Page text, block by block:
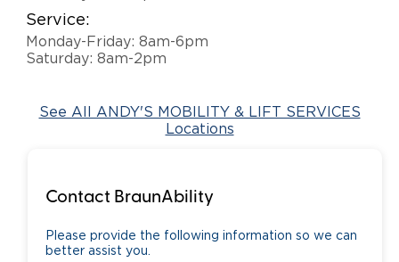
Service:
Monday-Friday: 8am-6pm
Saturday: 8am-2pm
See All ANDY'S MOBILITY & LIFT SERVICES
Locations
Contact BraunAbility
Please provide the following information so we can
better assist you.